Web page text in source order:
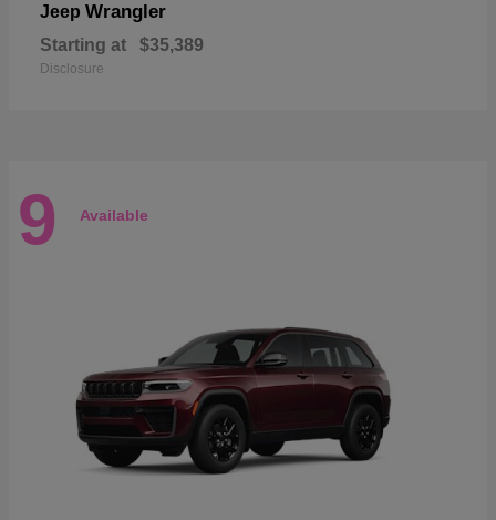
Jeep Wrangler
Starting at $35,389
Disclosure
9 Available